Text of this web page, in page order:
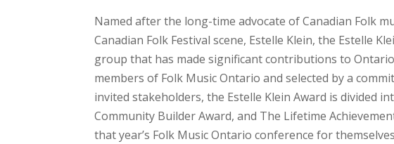
Named after the long-time advocate of Canadian Folk
Canadian Folk Festival scene, Estelle Klein, the Estelle
group that has made significant contributions to
members of Folk Music Ontario and selected by a
invited stakeholders, the Estelle Klein Award is divided
Community Builder Award, and The Lifetime
that year’s Folk Music Ontario conference for